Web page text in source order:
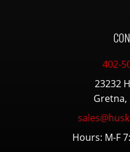
402-
23232
Gretna,
Hours: M-F